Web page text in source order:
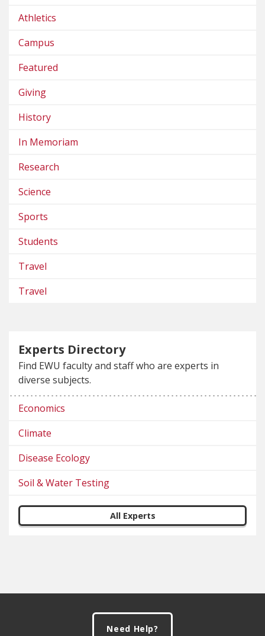
Athletics
Campus
Featured
Giving
History
In Memoriam
Research
Science
Sports
Students
Travel
Travel
Experts Directory
Find EWU faculty and staff who are experts in
diverse subjects.
Economics
Climate
Disease Ecology
Soil & Water Testing
All Experts
Need Help?